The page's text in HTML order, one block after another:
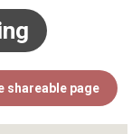
shareable page